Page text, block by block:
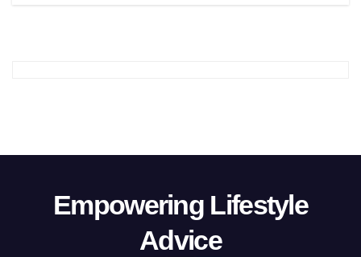
Empowering Lifestyle
Advice